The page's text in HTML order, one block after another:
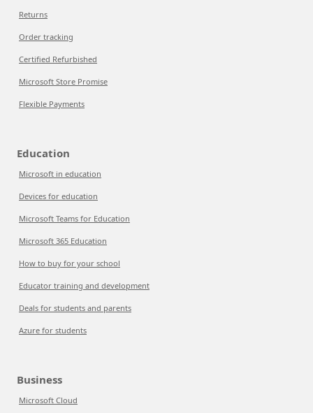
Returns
Order tracking
Certified Refurbished
Microsoft Store Promise
Flexible Payments
Education
Microsoft in education
Devices for education
Microsoft Teams for Education
Microsoft 365 Education
How to buy for your school
Educator training and development
Deals for students and parents
Azure for students
Business
Microsoft Cloud